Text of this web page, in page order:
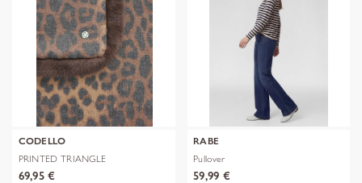
CODELLO
PRINTED TRIANGLE
POLYESTER/VISCOSE
69,95 €
RABE
Pullover
59,99 €